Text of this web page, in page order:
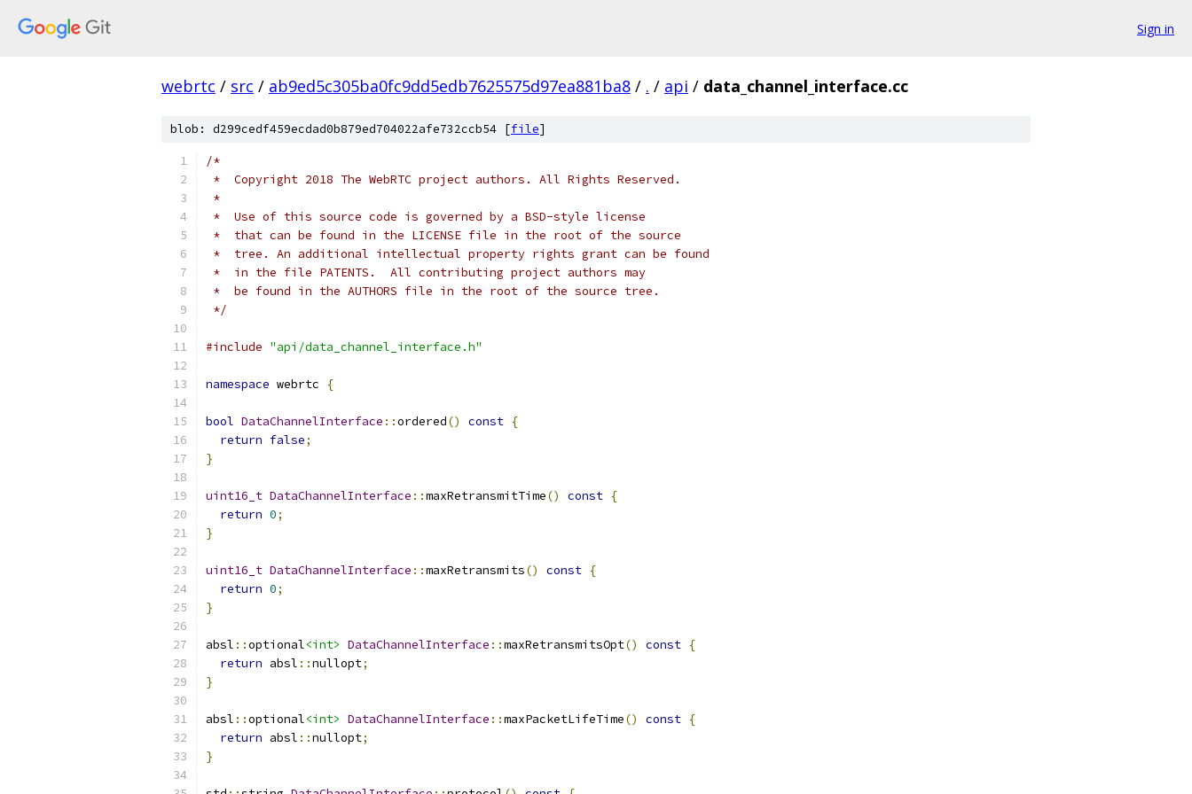
Sign in
webrtc / src / ab9ed5c305ba0fc9dd5edb7625575d97ea881ba8 / . / api / data_channel_interface.cc
blob: d299cedf459ecdad0b879ed704022afe732ccb54 [file]
/*
*  Copyright 2018 The WebRTC project authors. All Rights Reserved.
*
*  Use of this source code is governed by a BSD-style license
*  that can be found in the LICENSE file in the root of the source
*  tree. An additional intellectual property rights grant can be found
*  in the file PATENTS.  All contributing project authors may
*  be found in the AUTHORS file in the root of the source tree.
*/
#include "api/data_channel_interface.h"
namespace webrtc {
bool DataChannelInterface ::ordered() const {
return false;
}
uint16_t DataChannelInterface ::maxRetransmitTime() const {
return 0;
}
uint16_t DataChannelInterface ::maxRetransmits() const {
return 0;
}
absl ::optional<int> DataChannelInterface ::maxRetransmitsOpt() const {
return absl ::nullopt;
}
absl ::optional<int> DataChannelInterface ::maxPacketLifeTime() const {
return absl ::nullopt;
}